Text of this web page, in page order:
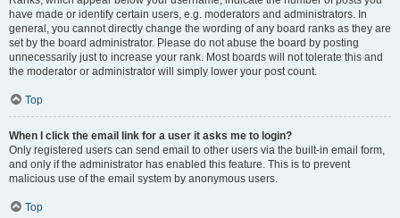
have made or identify certain users, e.g. moderators and administrators. In
general, you cannot directly change the wording of any board ranks as they are
set by the board administrator. Please do not abuse the board by posting
unnecessarily just to increase your rank. Most boards will not tolerate this and
the moderator or administrator will simply lower your post count.
Top
When I click the email link for a user it asks me to login?
Only registered users can send email to other users via the built-in email form,
and only if the administrator has enabled this feature. This is to prevent
malicious use of the email system by anonymous users.
Top